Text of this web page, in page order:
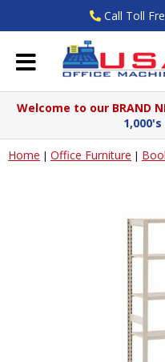
Call Toll
Welcome to our BRAND
Home | Office Furniture |